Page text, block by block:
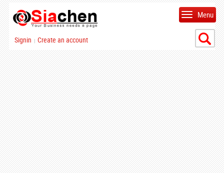
Signin | Create an account
Menu